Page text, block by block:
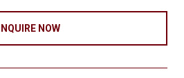
INQUIRE NOW